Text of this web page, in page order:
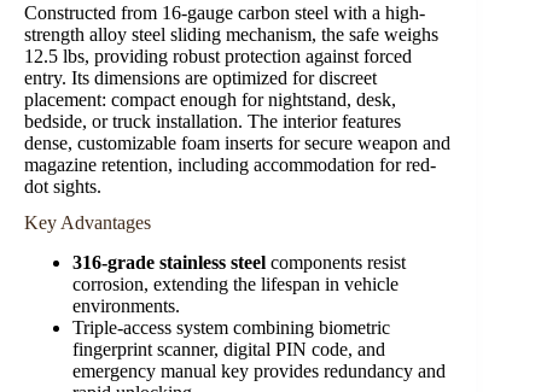
Constructed from 16-gauge carbon steel with a high-
strength alloy steel sliding mechanism, the safe weighs
12.5 lbs, providing robust protection against forced
entry. Its dimensions are optimized for discreet
placement: compact enough for nightstand, desk,
bedside, or truck installation. The interior features
dense, customizable foam inserts for secure weapon and
magazine retention, including accommodation for red-
dot sights.
Key Advantages
316-grade stainless steel components resist
corrosion, extending the lifespan in vehicle
environments.
Triple-access system combining biometric
fingerprint scanner, digital PIN code, and
emergency manual key provides redundancy and